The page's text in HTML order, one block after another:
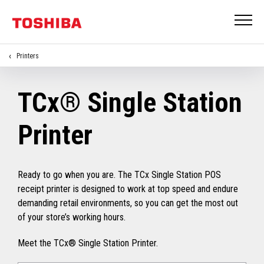
Printers
TCx® Single Station
Printer
Ready to go when you are. The TCx Single Station POS
receipt printer is designed to work at top speed and endure
demanding retail environments, so you can get the most out
of your store’s working hours.
Meet the TCx® Single Station Printer.